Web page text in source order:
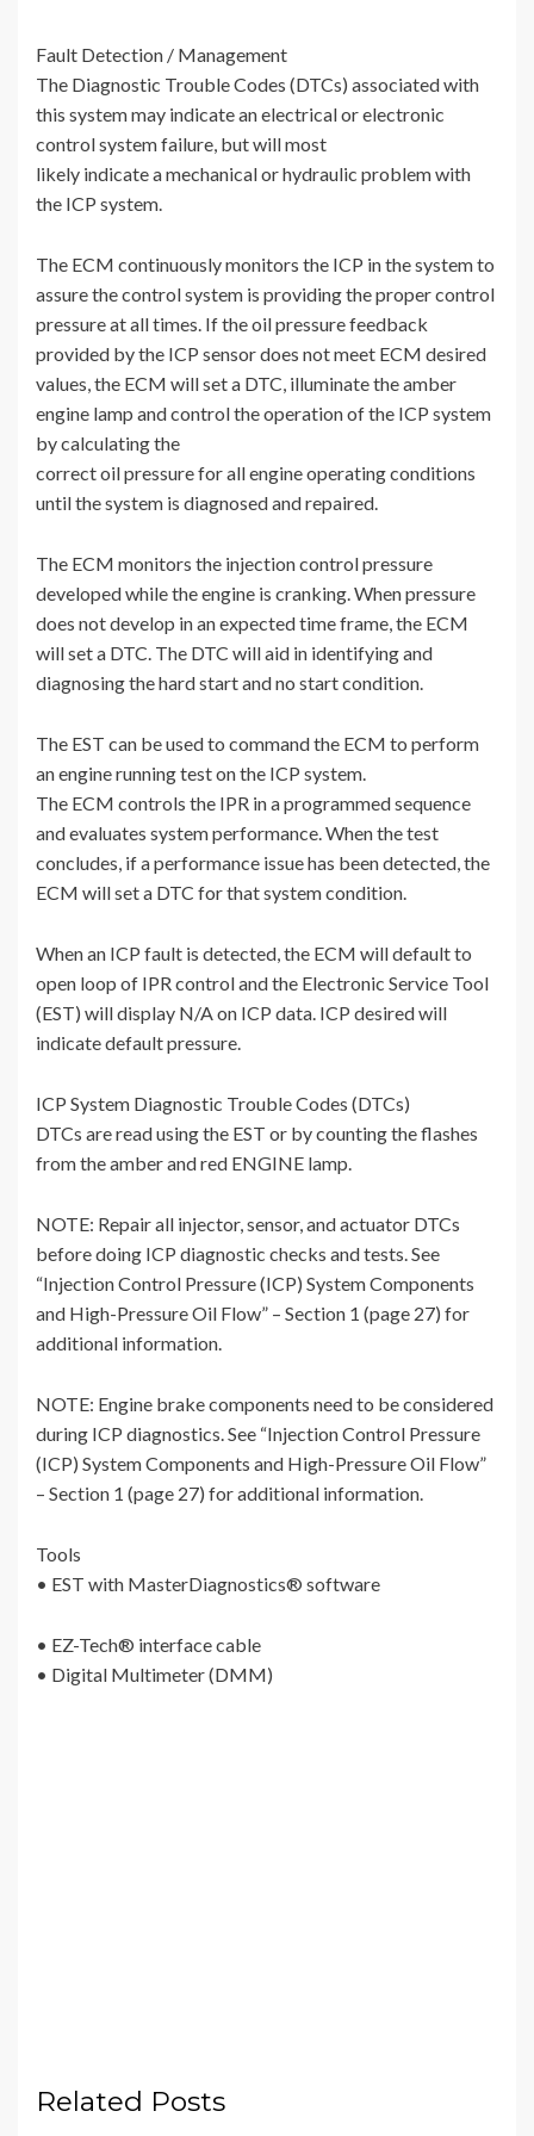
Fault Detection / Management
The Diagnostic Trouble Codes (DTCs) associated with
this system may indicate an electrical or electronic
control system failure, but will most
likely indicate a mechanical or hydraulic problem with
the ICP system.
The ECM continuously monitors the ICP in the system to
assure the control system is providing the proper control
pressure at all times. If the oil pressure feedback
provided by the ICP sensor does not meet ECM desired
values, the ECM will set a DTC, illuminate the amber
engine lamp and control the operation of the ICP system
by calculating the
correct oil pressure for all engine operating conditions
until the system is diagnosed and repaired.
The ECM monitors the injection control pressure
developed while the engine is cranking. When pressure
does not develop in an expected time frame, the ECM
will set a DTC. The DTC will aid in identifying and
diagnosing the hard start and no start condition.
The EST can be used to command the ECM to perform
an engine running test on the ICP system.
The ECM controls the IPR in a programmed sequence
and evaluates system performance. When the test
concludes, if a performance issue has been detected, the
ECM will set a DTC for that system condition.
When an ICP fault is detected, the ECM will default to
open loop of IPR control and the Electronic Service Tool
(EST) will display N/A on ICP data. ICP desired will
indicate default pressure.
ICP System Diagnostic Trouble Codes (DTCs)
DTCs are read using the EST or by counting the flashes
from the amber and red ENGINE lamp.
NOTE: Repair all injector, sensor, and actuator DTCs
before doing ICP diagnostic checks and tests. See
“Injection Control Pressure (ICP) System Components
and High-Pressure Oil Flow” – Section 1 (page 27) for
additional information.
NOTE: Engine brake components need to be considered
during ICP diagnostics. See “Injection Control Pressure
(ICP) System Components and High-Pressure Oil Flow”
– Section 1 (page 27) for additional information.
Tools
• EST with MasterDiagnostics® software
• EZ-Tech® interface cable
• Digital Multimeter (DMM)
Related Posts